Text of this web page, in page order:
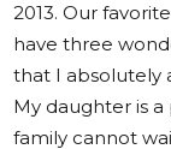
2013. Our
have three
that I absolutely
My daughter is
family cannot